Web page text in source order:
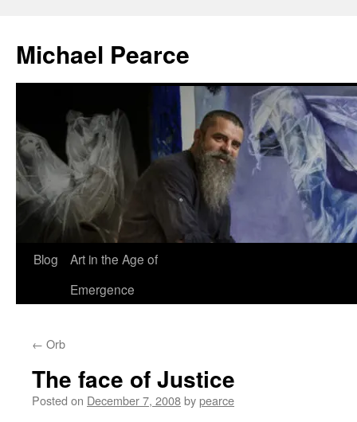
content
Michael Pearce
Blog
Art in the Age of
Emergence
← Orb
The face of Justice
Posted on December 7, 2008bypearce